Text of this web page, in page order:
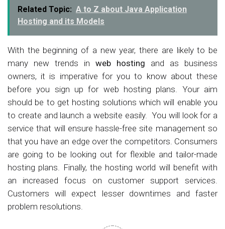
Related Topic: A to Z about Java Application
Hosting and its Models
With the beginning of a new year, there are likely to be
many new trends in web hosting and as business
owners, it is imperative for you to know about these
before you sign up for web hosting plans. Your aim
should be to get hosting solutions which will enable you
to create and launch a website easily. You will look for a
service that will ensure hassle-free site management so
that you have an edge over the competitors. Consumers
are going to be looking out for flexible and tailor-made
hosting plans. Finally, the hosting world will benefit with
an increased focus on customer support services.
Customers will expect lesser downtimes and faster
problem resolutions.